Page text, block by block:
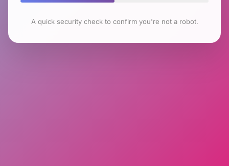
A quick security check to confirm you're not a robot.